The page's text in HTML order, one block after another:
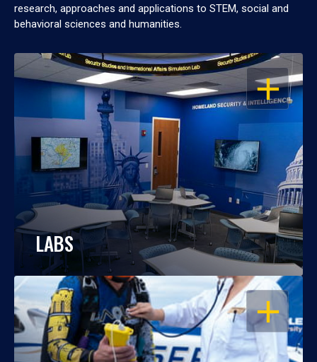
research, approaches and applications to STEM, social and
behavioral sciences and humanities.
OPEN
LABS
OPEN